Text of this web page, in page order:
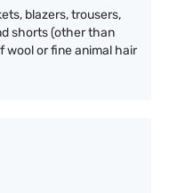
blazers, trousers,
shorts (other than
wool or fine animal hair